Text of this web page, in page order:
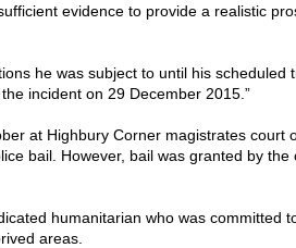
evidence to provide a realistic
he was subject to until his scheduled
incident on 29 December 2015.”
at Highbury Corner magistrates court
bail. However, bail was granted by the
humanitarian who was committed
areas.